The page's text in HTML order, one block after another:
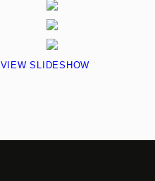
VIEW SLIDESHOW